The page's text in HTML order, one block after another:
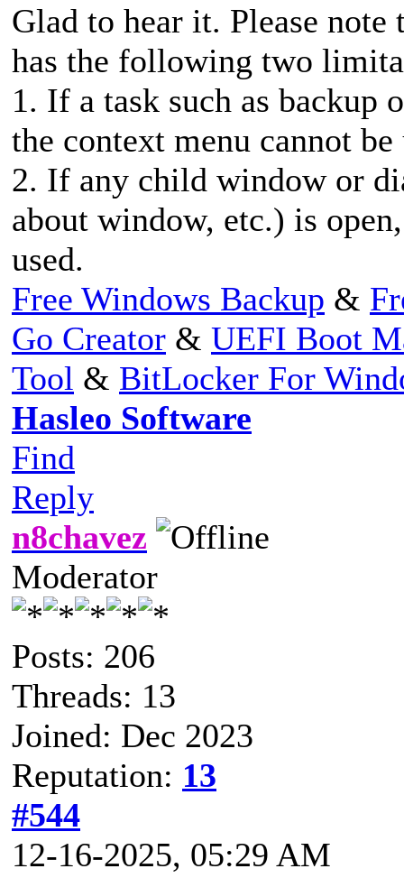
Glad to hear it. Please
has the following two
1. If a task such as backup
the context menu cannot be
2. If any child window or
about window, etc.) is
used.
Free Windows Backup &
Go Creator & UEFI Boot
Tool & BitLocker For
Hasleo Software
Find
Reply
n8chavez
Moderator
Posts: 206
Threads: 13
Joined: Dec 2023
Reputation: 13
#544
12-16-2025, 05:29 AM